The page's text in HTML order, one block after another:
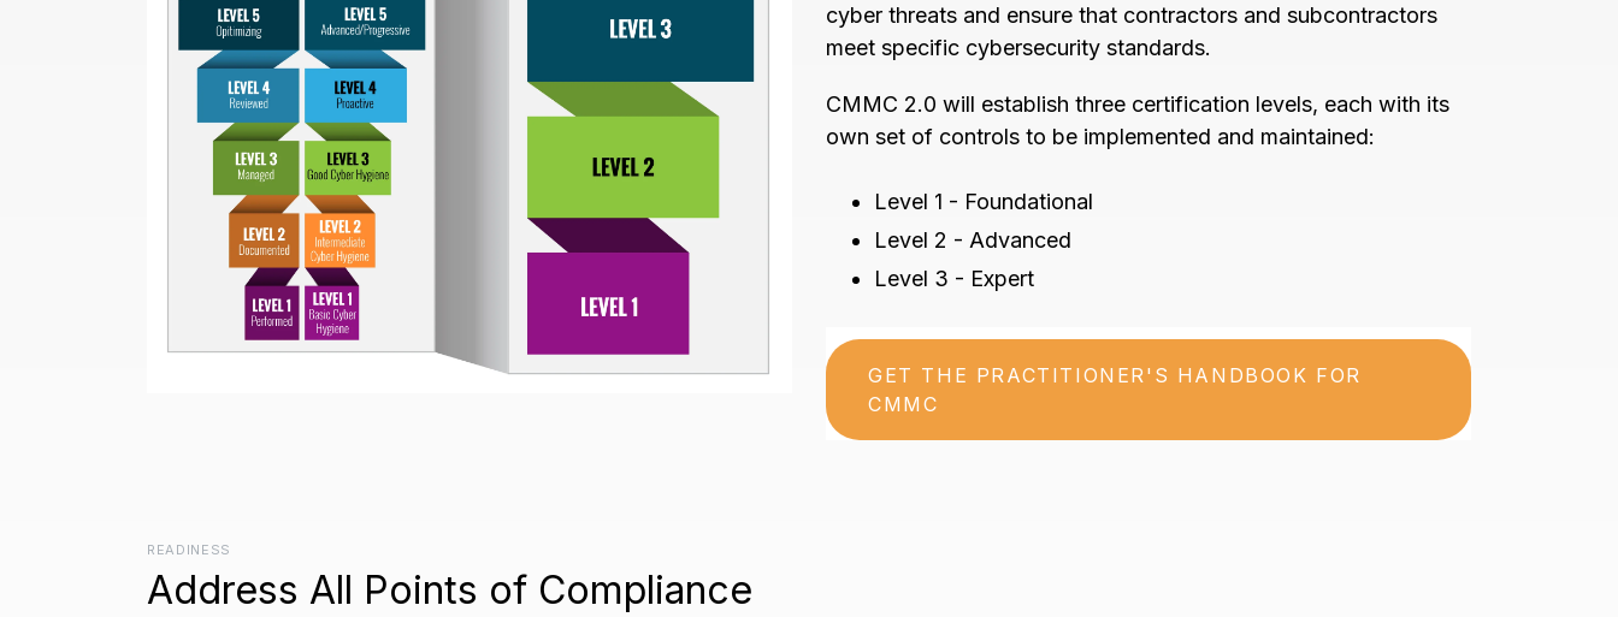
cyber threats and ensure that contractors and subcontractors
meet specific cybersecurity standards.
CMMC 2.0 will establish three certification levels, each with its
own set of controls to be implemented and maintained:
Level 1 - Foundational
Level 2 - Advanced
Level 3 - Expert
GET THE PRACTITIONER'S HANDBOOK FOR
CMMC
READINESS
Address All Points of Compliance